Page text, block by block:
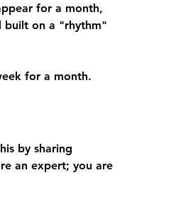
for a month,
built on a "rhythm"
for a month.
by sharing
an expert; you are